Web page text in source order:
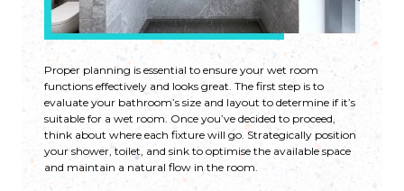
Proper planning is essential to ensure your wet room
functions effectively and looks great. The first step is to
evaluate your bathroom’s size and layout to determine if it’s
suitable for a wet room. Once you’ve decided to proceed,
think about where each fixture will go. Strategically position
your shower, toilet, and sink to optimise the available space
and maintain a natural flow in the room.